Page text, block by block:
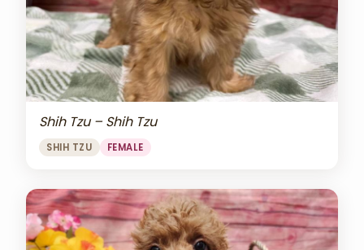
Shih Tzu – Shih Tzu
SHIH TZU FEMALE